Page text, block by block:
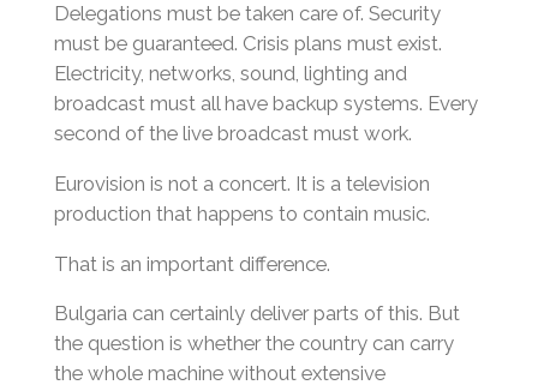
Delegations must be taken care of. Security
must be guaranteed. Crisis plans must exist.
Electricity, networks, sound, lighting and
broadcast must all have backup systems. Every
second of the live broadcast must work.
Eurovision is not a concert. It is a television
production that happens to contain music.
That is an important difference.
Bulgaria can certainly deliver parts of this. But
the question is whether the country can carry
the whole machine without extensive